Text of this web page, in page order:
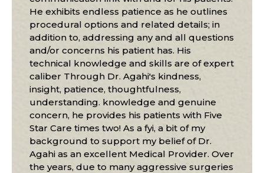
He exhibits endless patience as he outlines
procedural options and related details; in
addition to, addressing any and all questions
and/or concerns his patient has. His
technical knowledge and skills are of expert
caliber Through Dr. Agahi's kindness,
insight, patience, thoughtfulness,
understanding. knowledge and genuine
concern, he provides his patients with Five
Star Care times two! As a fyi, a bit of my
background to support my belief of Dr.
Agahi as an excellent Medical Provider. Over
the years, due to many aggressive surgeries